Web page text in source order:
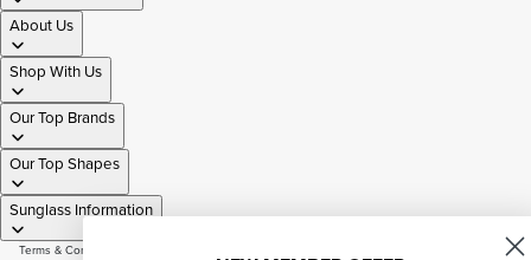
About Us
Shop With Us
Our Top Brands
Our Top Shapes
Sunglass Information
Terms & Conditions